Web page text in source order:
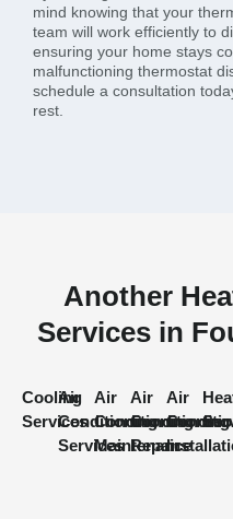
mind knowing that your
team will work efficiently to
ensuring your home stays
malfunctioning thermostat
schedule a consultation
rest.
Another
Services in
Cooling
Services
Air
Conditioning
Services
Air
Conditioning
Maintenance
Air
Conditioning
Repair
Air